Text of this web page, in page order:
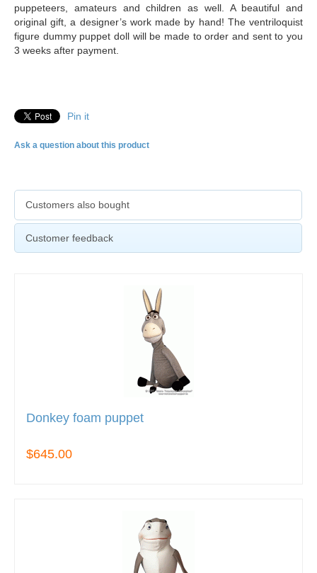
puppeteers, amateurs and children as well. A beautiful and
original gift, a designer’s work made by hand! The ventriloquist
figure dummy puppet doll will be made to order and sent to you
3 weeks after payment.
Pin it
Ask a question about this product
Customers also bought
Customer feedback
Donkey foam puppet
$645.00